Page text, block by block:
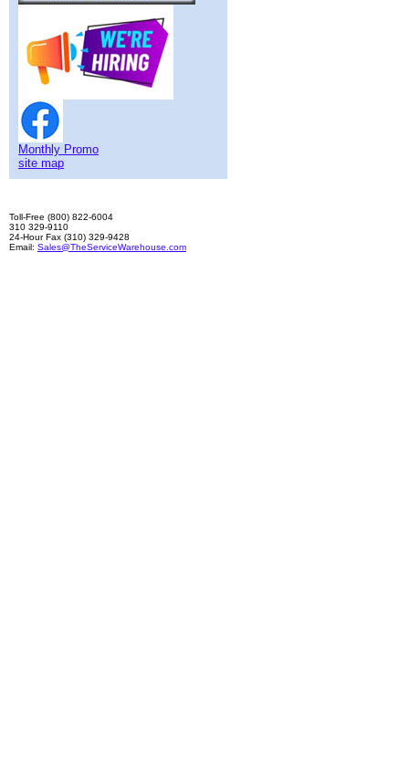
Monthly Promo
site map
Toll-Free (800) 822-6004
310 329-9110
24-Hour Fax (310) 329-9428
Email: Sales@TheServiceWarehouse.com